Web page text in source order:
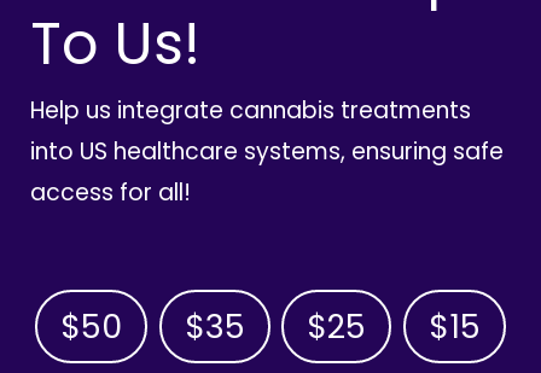
To Us!
Help us integrate cannabis treatments
into US healthcare systems, ensuring safe
access for all!
$50 $35 $25 $15